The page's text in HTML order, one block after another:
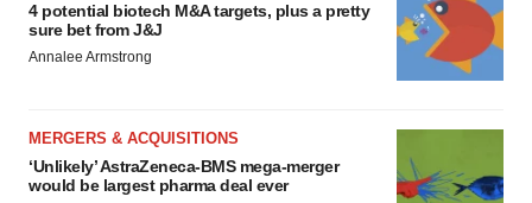
4 potential biotech M&A targets, plus a pretty
sure bet from J&J
Annalee Armstrong
MERGERS & ACQUISITIONS
‘Unlikely’ AstraZeneca-BMS mega-merger
would be largest pharma deal ever